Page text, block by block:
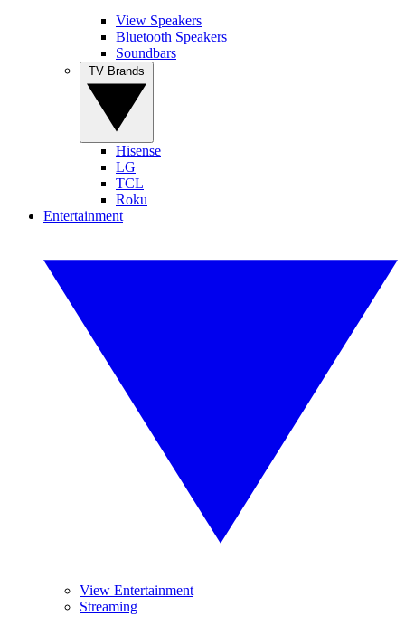
View Speakers
Bluetooth Speakers
Soundbars
Hisense
LG
TCL
Roku
Entertainment
View Entertainment
Streaming